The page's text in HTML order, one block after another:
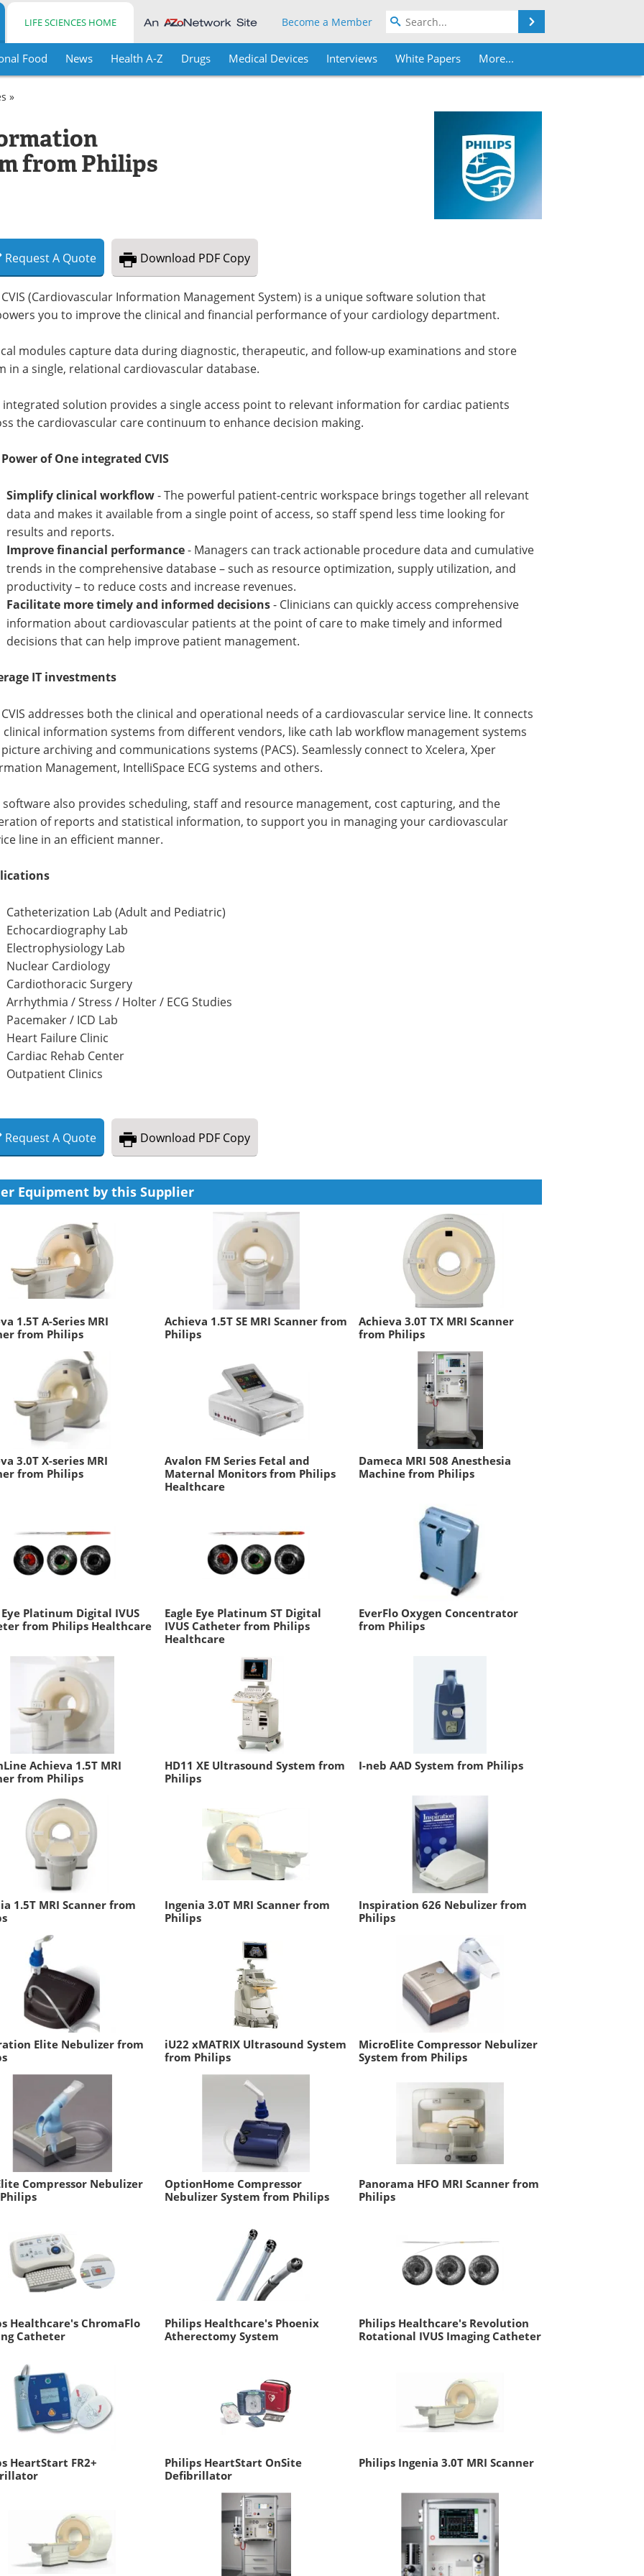
LIFE SCIENCES HOME Become a Member
Food News Health A-Z Drugs Medical Devices Interviews White Papers More...
»
from Philips
RequestA Quote Download PDF Copy
(Cardiovascular Information Management System) is a unique software solution that
you to improve the clinical and financial performance of your cardiology department.
modules capture data during diagnostic, therapeutic, and follow-up examinations and store
in a single, relational cardiovascular database.
integrated solution provides a single access point to relevant information for cardiac patients
the cardiovascular care continuum to enhance decision making.
of One integrated CVIS
Simplify clinical workflow- The powerful patient-centric workspace brings together all relevant
data and makes it available from a single point of access, so staff spend less time looking for
results and reports.
Improve financial performance- Managers can track actionable procedure data and cumulative
trends in the comprehensive database – such as resource optimization, supply utilization, and
productivity – to reduce costs and increase revenues.
Facilitate more timely and informed decisions- Clinicians can quickly access comprehensive
information about cardiovascular patients at the point of care to make timely and informed
decisions that can help improve patient management.
IT investments
addresses both the clinical and operational needs of a cardiovascular service line. It connects
clinical information systems from different vendors, like cath lab workflow management systems
archiving and communications systems (PACS). Seamlessly connect to Xcelera, Xper
Management, IntelliSpace ECG systems and others.
software also provides scheduling, staff and resource management, cost capturing, and the
of reports and statistical information, to support you in managing your cardiovascular
line in an efficient manner.
Catheterization Lab (Adult and Pediatric)
Echocardiography Lab
Electrophysiology Lab
Nuclear Cardiology
Cardiothoracic Surgery
Arrhythmia / Stress / Holter / ECG Studies
Pacemaker / ICD Lab
Heart Failure Clinic
Cardiac Rehab Center
Outpatient Clinics
RequestA Quote Download PDF Copy
Equipment by this Supplier
1.5T A-Series MRI
from Philips
Achieva 1.5T SE MRI Scanner from
Philips
Achieva 3.0T TX MRI Scanner
from Philips
3.0T X-series MRI
from Philips
Avalon FM Series Fetal and
Maternal Monitors from Philips
Healthcare
Dameca MRI 508 Anesthesia
Machine from Philips
Eye Platinum Digital IVUS
from Philips Healthcare
Eagle Eye Platinum ST Digital
IVUS Catheter from Philips
Healthcare
EverFlo Oxygen Concentrator
from Philips
Achieva 1.5T MRI
from Philips
HD11 XE Ultrasound System from
Philips
I-neb AAD System from Philips
1.5T MRI Scanner from
Ingenia 3.0T MRI Scanner from
Philips
Inspiration 626 Nebulizer from
Philips
Elite Nebulizer from
iU22 xMATRIX Ultrasound System
from Philips
MicroElite Compressor Nebulizer
System from Philips
Compressor Nebulizer
OptionHome Compressor
Nebulizer System from Philips
Panorama HFO MRI Scanner from
Philips
Healthcare's ChromaFlo
Catheter
Philips Healthcare's Phoenix
Atherectomy System
Philips Healthcare's Revolution
Rotational IVUS Imaging Catheter
HeartStart FR2+
Philips HeartStart OnSite
Defibrillator
Philips Ingenia 3.0T MRI Scanner